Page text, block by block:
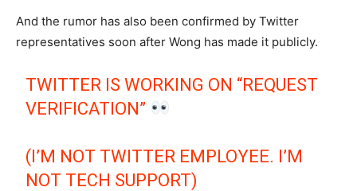
And the rumor has also been confirmed by Twitter
representatives soon after Wong has made it publicly.
TWITTER IS WORKING ON “REQUEST
VERIFICATION”
(I’M NOT TWITTER EMPLOYEE. I’M
NOT TECH SUPPORT)